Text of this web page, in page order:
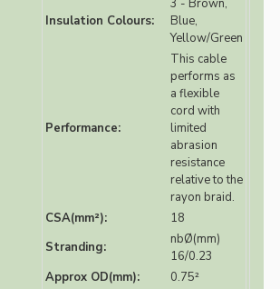
Insulation Colours:
3 - Brown,
Blue,
Yellow/Green
Performance:
This cable
performs as
a flexible
cord with
limited
abrasion
resistance
relative to the
rayon braid.
CSA(mm²):
18
Stranding:
nbØ(mm)
16/0.23
Approx OD(mm):
0.75²